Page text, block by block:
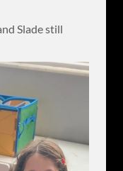
Slade still